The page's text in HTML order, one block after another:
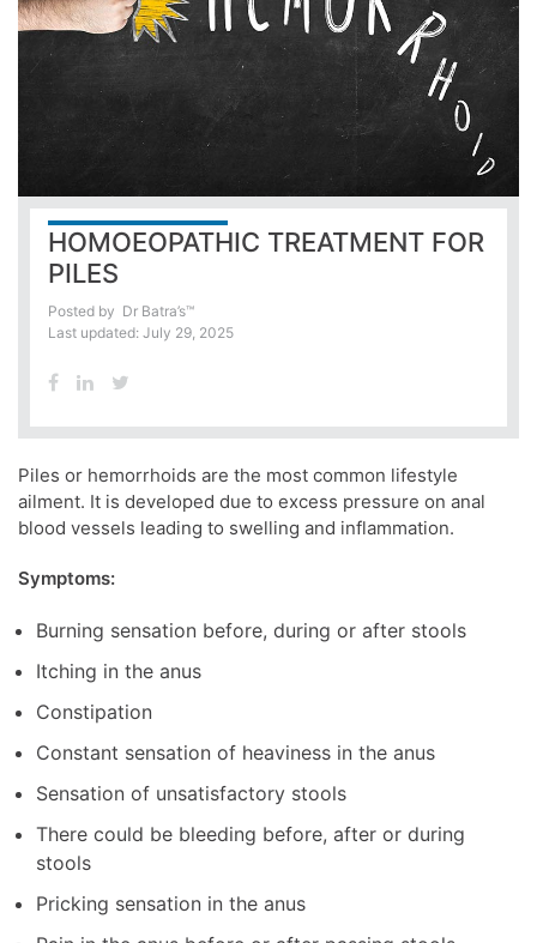
HOMOEOPATHIC TREATMENT FOR
PILES
Posted by Dr Batra’s™
Last updated: July 29, 2025
Piles or hemorrhoids are the most common lifestyle
ailment. It is developed due to excess pressure on anal
blood vessels leading to swelling and inflammation.
Symptoms:
Burning sensation before, during or after stools
Itching in the anus
Constipation
Constant sensation of heaviness in the anus
Sensation of unsatisfactory stools
There could be bleeding before, after or during
stools
Pricking sensation in the anus